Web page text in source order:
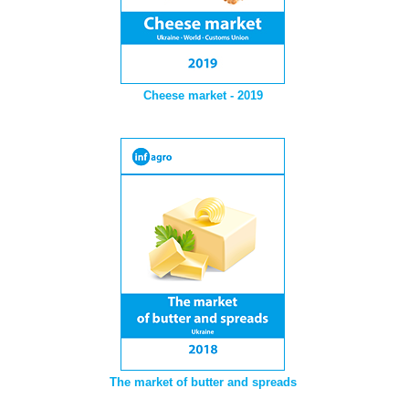
Cheese market - 2019
The market of butter and spreads